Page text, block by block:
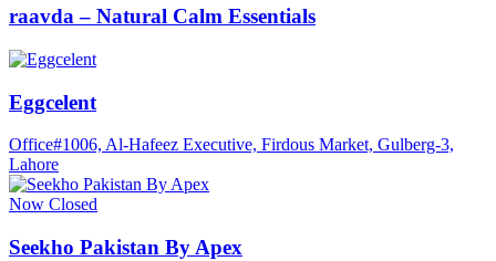
raavda – Natural Calm Essentials
Eggcelent
Office#1006, Al-Hafeez Executive, Firdous Market, Gulberg-3,
Lahore
Now Closed
Seekho Pakistan By Apex